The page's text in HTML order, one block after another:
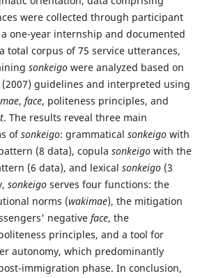
were collected through participant
one-year internship and documented
total corpus of 75 service utterances,
sonkeigowere analyzed based on
guidelines and interpreted using
, face, politeness principles, and
. The results reveal three main
ofsonkeigo: grammatical sonkeigowith
(8 data), copula sonkeigowith the
(6 data), and lexical sonkeigo(3
sonkeigoserves four functions: the
norms (wakimae), the mitigation
negative face, the
principles, and a tool for
autonomy, which predominantly
immigration phase. In conclusion,